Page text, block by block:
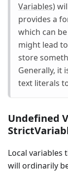
Variables)
provides a
which can
might lead
store
Generally, it
text literals
Undefined
Local variables
will ordinarily